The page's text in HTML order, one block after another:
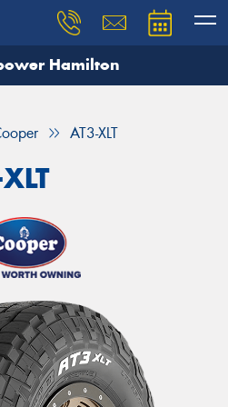
Hamilton
AT3-XLT
need, and our team will
details